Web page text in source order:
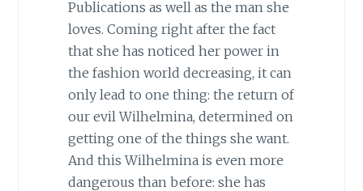
Publications as well as the man she
loves. Coming right after the fact
that she has noticed her power in
the fashion world decreasing, it can
only lead to one thing: the return of
our evil Wilhelmina, determined on
getting one of the things she want.
And this Wilhelmina is even more
dangerous than before: she has